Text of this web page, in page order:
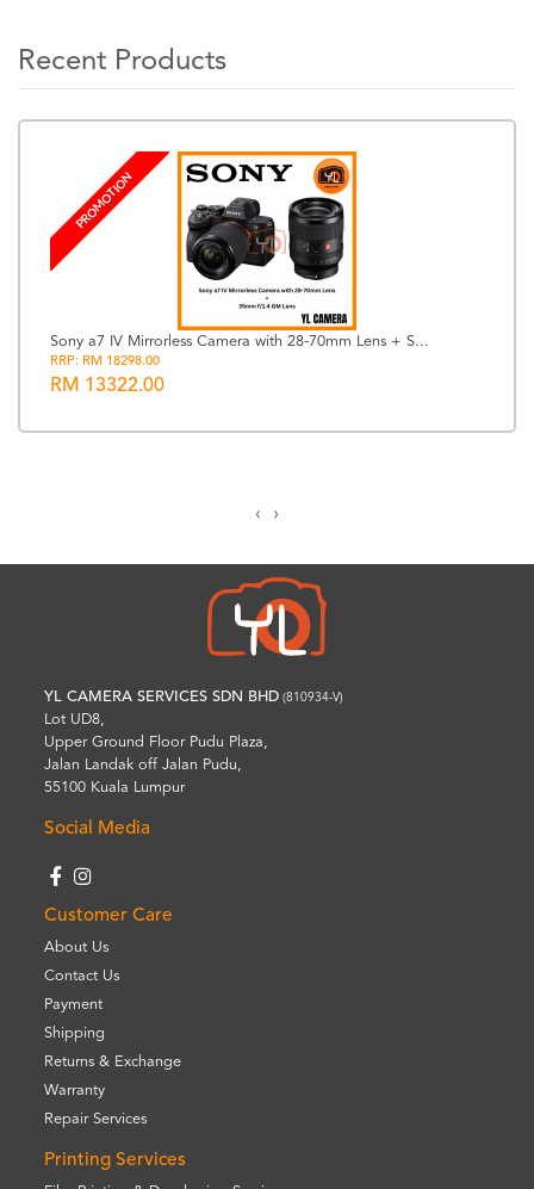
Recent Products
PROMOTION
Sony a7 IV Mirrorless Camera with 28-70mm Lens + S...
RRP: RM 18298.00
RM 13322.00
‹ ›
YL CAMERA SERVICES SDN BHD (810934-V)
Lot UD8,
Upper Ground Floor Pudu Plaza,
Jalan Landak off Jalan Pudu,
55100 Kuala Lumpur
Social Media
Customer Care
About Us
Contact Us
Payment
Shipping
Returns & Exchange
Warranty
Repair Services
Printing Services